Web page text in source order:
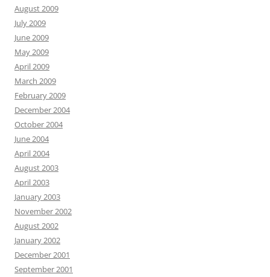
August 2009
July 2009
June 2009
May 2009
April 2009
March 2009
February 2009
December 2004
October 2004
June 2004
April 2004
August 2003
April 2003
January 2003
November 2002
August 2002
January 2002
December 2001
September 2001